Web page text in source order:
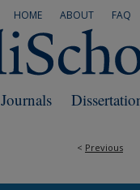
FAQ
ABOUT
HOME
Journals
< Previous